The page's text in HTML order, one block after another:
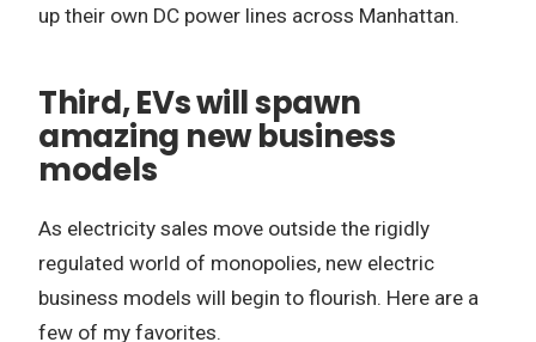
up their own DC power lines across Manhattan.
Third, EVs will spawn
amazing new business
models
As electricity sales move outside the rigidly
regulated world of monopolies, new electric
business models will begin to flourish. Here are a
few of my favorites.